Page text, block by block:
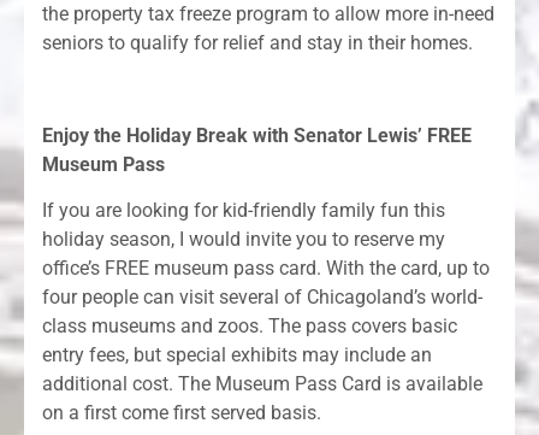
the property tax freeze program to allow more in-need
seniors to qualify for relief and stay in their homes.
Enjoy the Holiday Break with Senator Lewis’ FREE
Museum Pass
If you are looking for kid-friendly family fun this
holiday season, I would invite you to reserve my
office’s FREE museum pass card. With the card, up to
four people can visit several of Chicagoland’s world-
class museums and zoos. The pass covers basic
entry fees, but special exhibits may include an
additional cost. The Museum Pass Card is available
on a first come first served basis.